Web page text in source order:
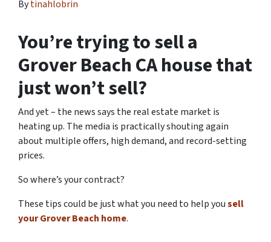
Bytinahlobrin
You’re trying to sell a
Grover Beach CA house that
just won’t sell?
And yet – the news says the real estate market is
heating up. The media is practically shouting again
about multiple offers, high demand, and record-setting
prices.
So where’s your contract?
These tips could be just what you need to help yousell
your Grover Beach home.